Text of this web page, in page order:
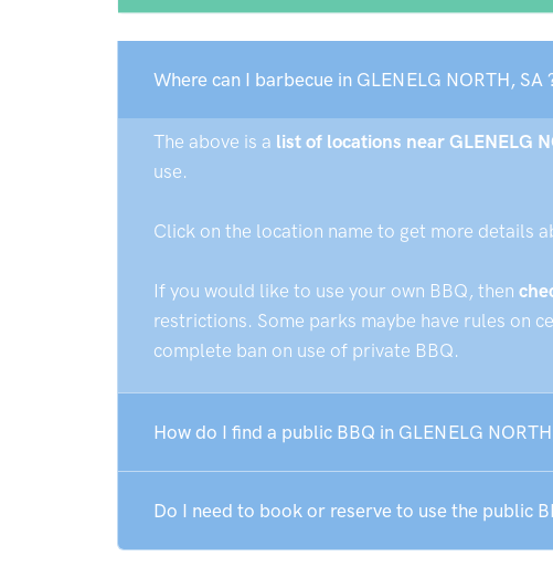
Where can I barbecue in GLENELG NORTH, SA
The above is a list of locations near GLENELG
use.
Click on the location name to get more details
If you would like to use your own BBQ, then
restrictions. Some parks maybe have rules on
complete ban on use of private BBQ.
How do I find a public BBQ in GLENELG
Do I need to book or reserve to use the public